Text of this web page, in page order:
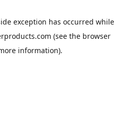
exception has occurred while
(see the browser
information).